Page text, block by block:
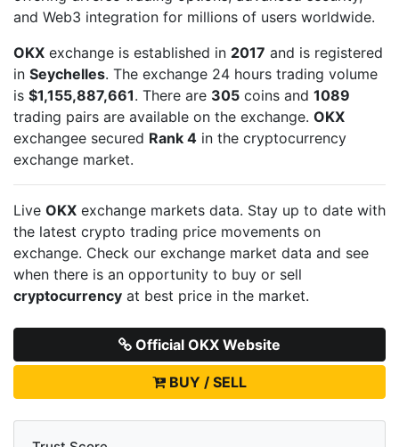
and Web3 integration for millions of users worldwide.
OKX exchange is established in 2017 and is registered
in Seychelles. The exchange 24 hours trading volume
is $1,155,887,661. There are 305 coins and 1089
trading pairs are available on the exchange. OKX
exchangee secured Rank 4 in the cryptocurrency
exchange market.
Live OKX exchange markets data. Stay up to date with
the latest crypto trading price movements on
exchange. Check our exchange market data and see
when there is an opportunity to buy or sell
cryptocurrency at best price in the market.
Official OKX Website
BUY / SELL